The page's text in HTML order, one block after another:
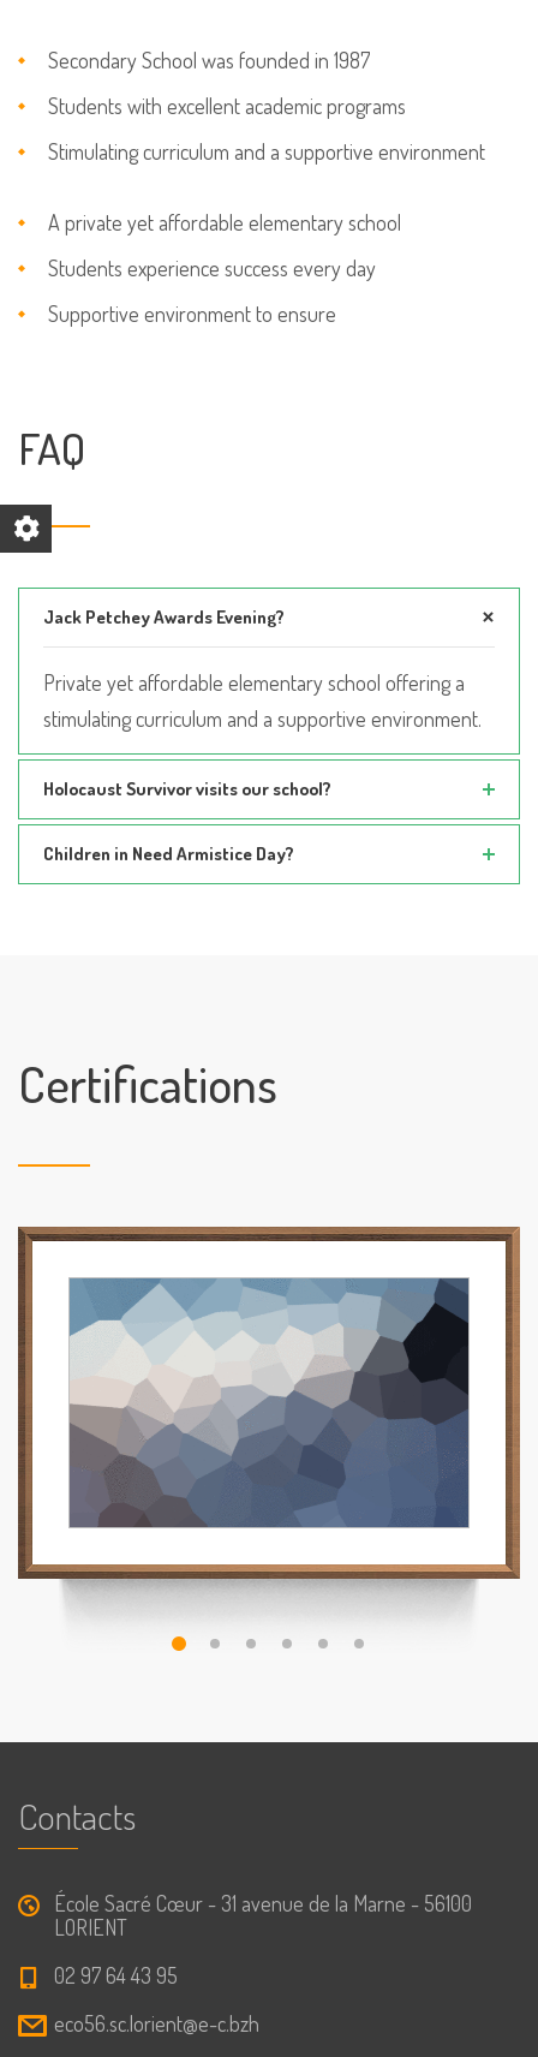
Secondary School was founded in 1987
Students with excellent academic programs
Stimulating curriculum and a supportive environment
A private yet affordable elementary school
Students experience success every day
Supportive environment to ensure
FAQ
Jack Petchey Awards Evening?
Private yet affordable elementary school offering a
stimulating curriculum and a supportive environment.
Holocaust Survivor visits our school?
Children in Need Armistice Day?
Certifications
Contacts
École Sacré Cœur - 31 avenue de la Marne - 56100
LORIENT
02 97 64 43 95
eco56.sc.lorient@e-c.bzh